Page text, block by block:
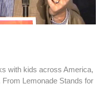
with kids across America,
Lemonade Stands for